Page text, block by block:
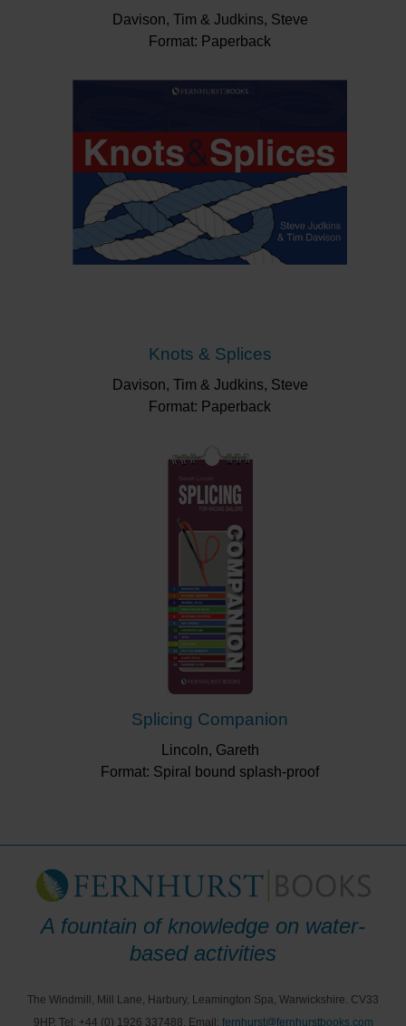
Davison, Tim & Judkins, Steve
Format: Paperback
Knots & Splices
Davison, Tim & Judkins, Steve
Format: Paperback
Splicing Companion
Lincoln, Gareth
Format: Spiral bound splash-proof
A fountain of knowledge on water-
based activities
The Windmill, Mill Lane, Harbury, Leamington Spa, Warwickshire. CV33
9HP, Tel: +44 (0) 1926 337488, Email: fernhurst@fernhurstbooks.com